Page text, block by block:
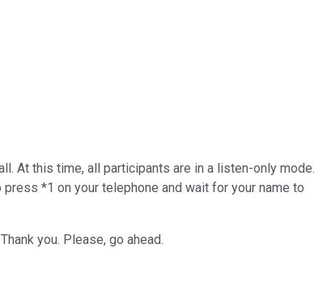
At this time, all participants are in a listen-only mode.
*1 on your telephone and wait for your name to
you. Please, go ahead.